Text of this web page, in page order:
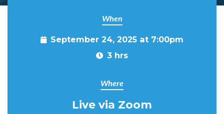
When
September 24, 2025 at 7:00pm
3 hrs
Where
Live via Zoom